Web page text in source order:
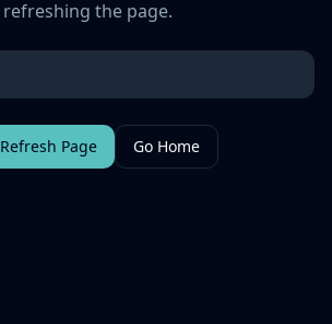
refreshing the page.
Refresh Page Go Home